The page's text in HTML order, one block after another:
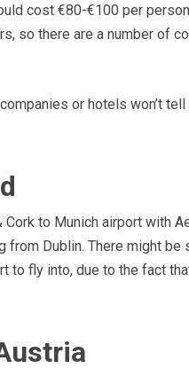
cost €80-€100 per
so there are a number of
or hotels won’t
to Munich airport with
from Dublin. There might
to fly into, due to the fact